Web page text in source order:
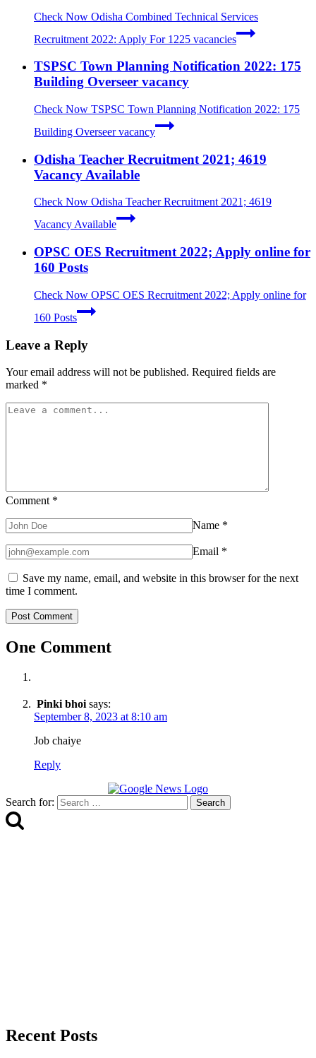
Check Now Odisha Combined Technical Services
Recruitment 2022: Apply For 1225 vacancies
TSPSC Town Planning Notification 2022: 175
Building Overseer vacancy
Check Now TSPSC Town Planning Notification 2022: 175
Building Overseer vacancy
Odisha Teacher Recruitment 2021; 4619
Vacancy Available
Check Now Odisha Teacher Recruitment 2021; 4619
Vacancy Available
OPSC OES Recruitment 2022; Apply online for
160 Posts
Check Now OPSC OES Recruitment 2022; Apply online for
160 Posts
Leave a Reply
Your email address will not be published. Required fields are
marked *
Comment *
Name *
Email *
Save my name, email, and website in this browser for the next
time I comment.
One Comment
Pinki bhoi says:
September 8, 2023 at 8:10 am
Job chaiye
Reply
Search for:
Recent Posts